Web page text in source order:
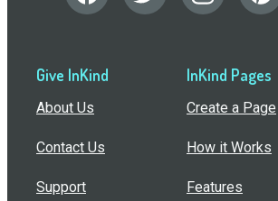
Give InKind
About Us
Contact Us
Support
InKind Pages
Create a Page
How it Works
Features